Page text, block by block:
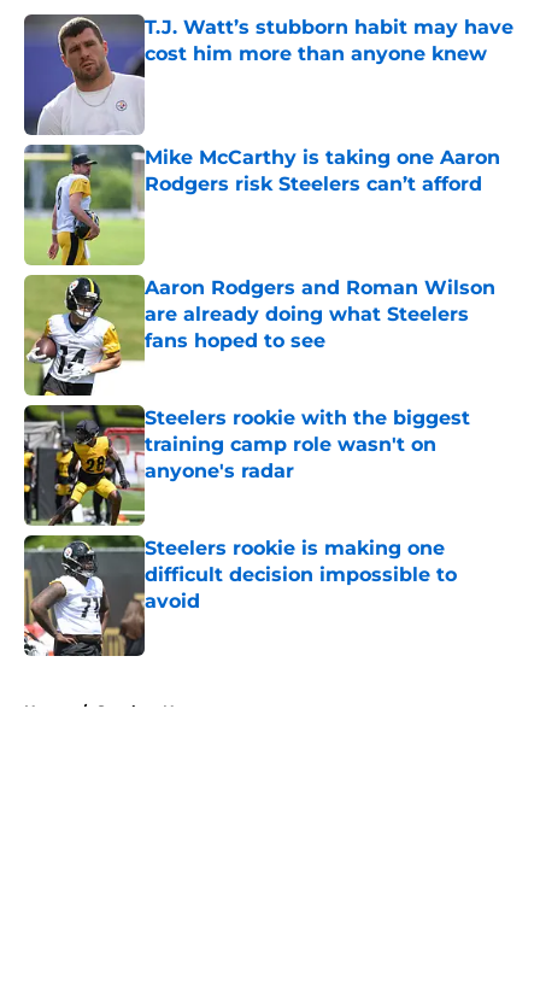
T.J. Watt’s stubborn habit may have
cost him more than anyone knew
Published by on Invalid Date
Mike McCarthy is taking one Aaron
Rodgers risk Steelers can’t afford
Published by on Invalid Date
Aaron Rodgers and Roman Wilson
are already doing what Steelers
fans hoped to see
Published by on Invalid Date
Steelers rookie with the biggest
training camp role wasn't on
anyone's radar
Published by on Invalid Date
Steelers rookie is making one
difficult decision impossible to
avoid
Published by on Invalid Date
Home / Steelers News